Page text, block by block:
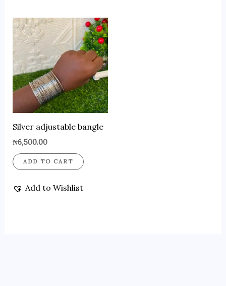
Silver adjustable bangle
₦6,500.00
ADD TO CART
Add to Wishlist